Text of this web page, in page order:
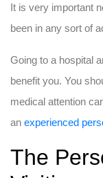
It is very important
been in any sort of
Going to a hospital
benefit you. You
medical attention
an experienced
The